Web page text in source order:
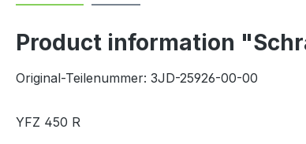
Product information
Original-Teilenummer: 3JD-25926-00-00
YFZ 450 R